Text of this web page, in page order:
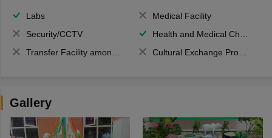
Labs
Medical Facility
Security/CCTV
Health and Medical Check up
Transfer Facility among school chain
Cultural Exchange Program
Gallery